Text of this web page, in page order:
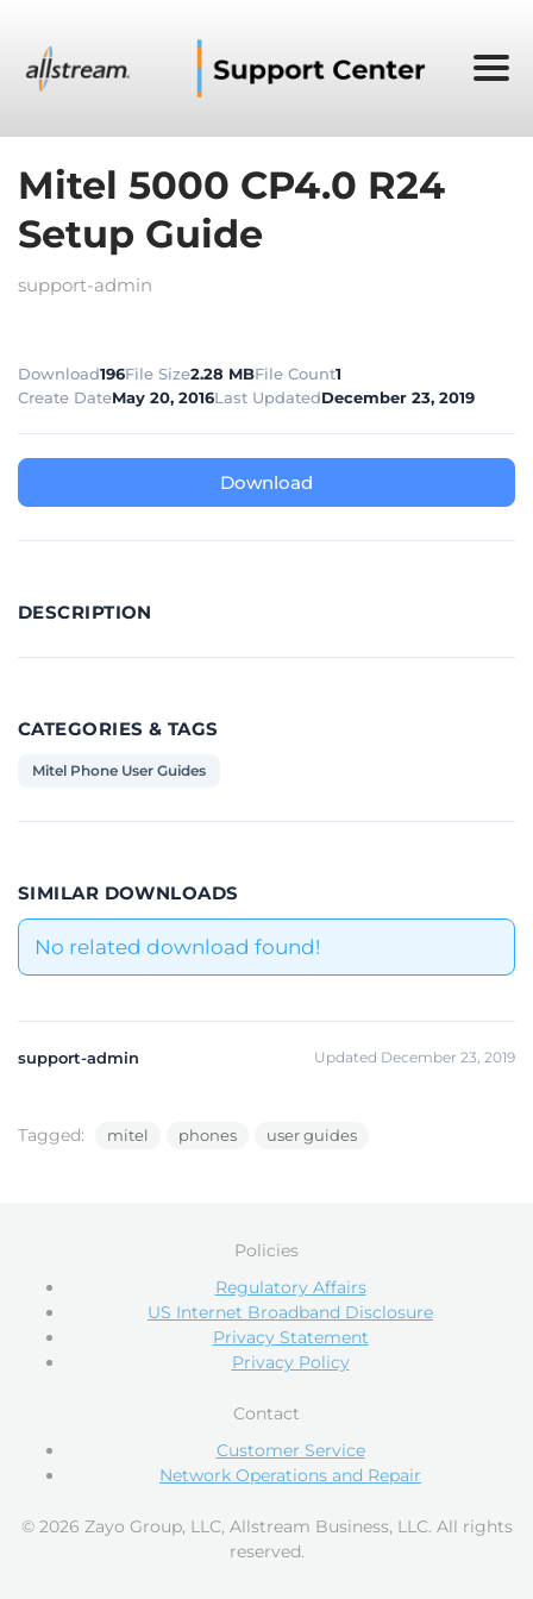
Mitel 5000 CP4.0 R24
Setup Guide
support-admin
Download196File Size2.28 MBFile Count1
Create DateMay 20, 2016Last UpdatedDecember 23, 2019
Download
DESCRIPTION
CATEGORIES & TAGS
Mitel Phone User Guides
SIMILAR DOWNLOADS
No related download found!
support-admin Updated December 23, 2019
Tagged: mitel phones user guides
Policies
Regulatory Affairs
US Internet Broadband Disclosure
Privacy Statement
Privacy Policy
Contact
Customer Service
Network Operations and Repair
© 2026 Zayo Group, LLC, Allstream Business, LLC. All rights
reserved.